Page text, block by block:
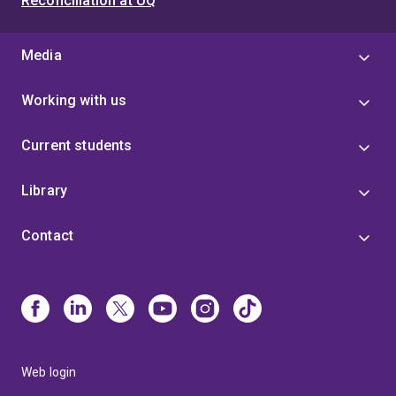
Media
Working with us
Current students
Library
Contact
Web login